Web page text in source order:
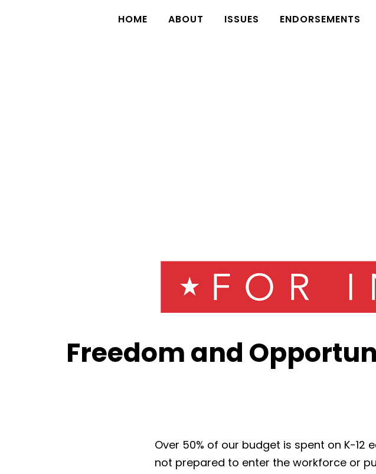
HOME ABOUT ISSUES ENDORSEMENTS
Freedom and
Over 50% of our budget is spent on K-
not prepared to enter the workforce or